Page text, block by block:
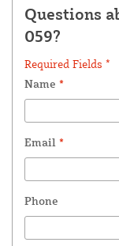
Questions
059?
Required Fields *
Name *
Email *
Phone